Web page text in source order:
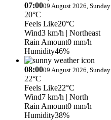
07:0009 August 2026, Sunday
20°C
Feels Like20°C
Wind3 km/h | Northeast
Rain Amount0 mm/h
Humidity46%
08:0009 August 2026, Sunday
22°C
Feels Like22°C
Wind7 km/h | North
Rain Amount0 mm/h
Humidity38%